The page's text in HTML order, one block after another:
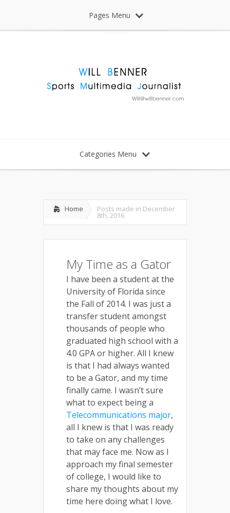
Pages Menu
Categories Menu
Home Posts made in December
8th, 2016
My Time as a Gator
I have been a student at the
University of Florida since
the Fall of 2014. I was just a
transfer student amongst
thousands of people who
graduated high school with a
4.0 GPA or higher. All I knew
is that I had always wanted
to be a Gator, and my time
finally came. I wasn’t sure
what to expect being a
Telecommunications major,
all I knew is that I was ready
to take on any challenges
that may face me. Now as I
approach my final semester
of college, I would like to
share my thoughts about my
time here doing what I love.